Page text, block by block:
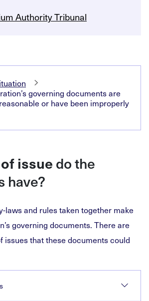
Authority Tribunal
governing documents are
or have been improperly
issue do the
have?
laws and rules taken together make
governing documents. There are
issues that these documents could